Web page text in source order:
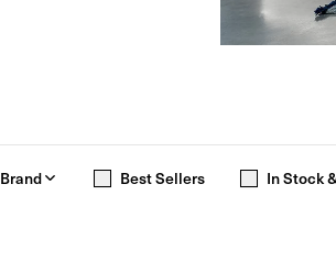
Brand Best Sellers In Stock